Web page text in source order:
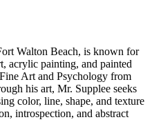
Walton Beach, is known for
acrylic painting, and painted
Art and Psychology from
his art, Mr. Supplee seeks
color, line, shape, and texture
introspection, and abstract